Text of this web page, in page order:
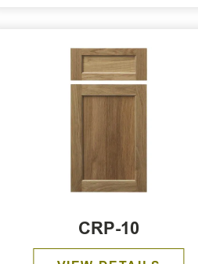
CRP-10